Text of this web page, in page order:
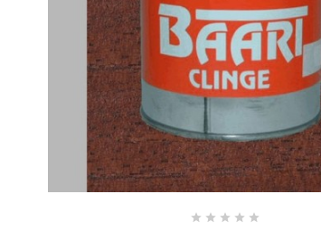
    